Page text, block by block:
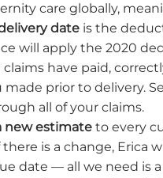
care globally,
date is the
will apply the 2020
have paid,
prior to delivery.
all of your claims.
new estimate to every
there is a change,
date — all we need is